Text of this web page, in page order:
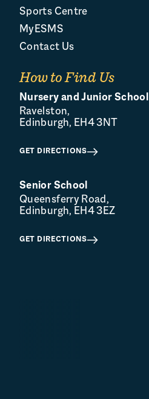
Sports Centre
MyESMS
Contact Us
How to Find Us
Nursery and Junior School
Ravelston,
Edinburgh, EH4 3NT
GET DIRECTIONS
Senior School
Queensferry Road,
Edinburgh, EH4 3EZ
GET DIRECTIONS